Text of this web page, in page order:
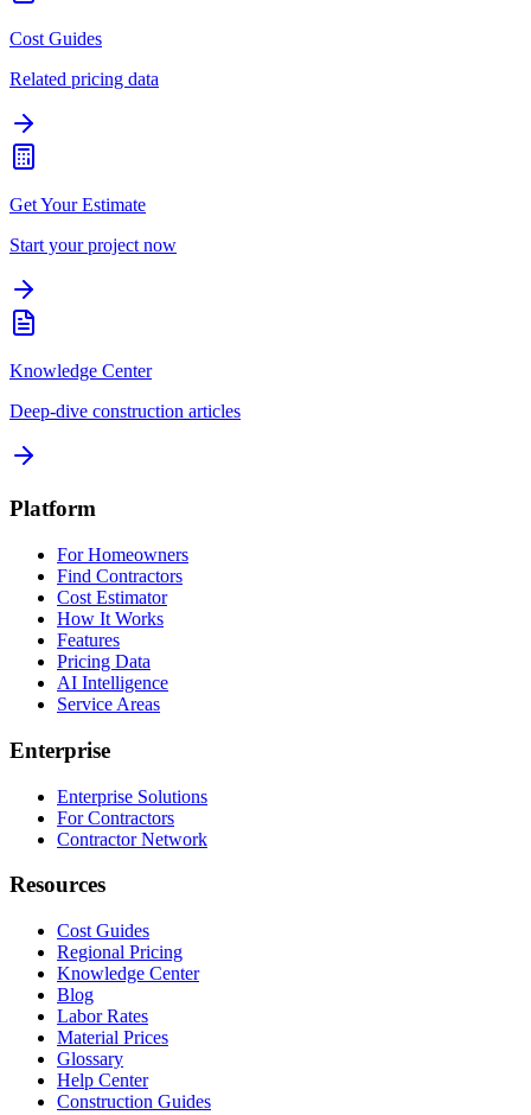
Cost Guides
Related pricing data
Get Your Estimate
Start your project now
Knowledge Center
Deep-dive construction articles
Platform
For Homeowners
Find Contractors
Cost Estimator
How It Works
Features
Pricing Data
AI Intelligence
Service Areas
Enterprise
Enterprise Solutions
For Contractors
Contractor Network
Resources
Cost Guides
Regional Pricing
Knowledge Center
Blog
Labor Rates
Material Prices
Glossary
Help Center
Construction Guides